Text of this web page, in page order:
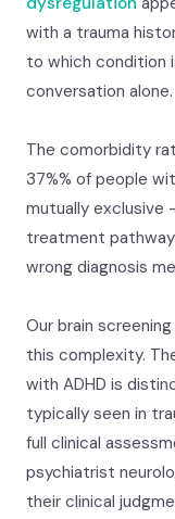
with a trauma
to which condition
conversation alone.
The comorbidity
37%% of people
mutually exclusive
treatment
wrong diagnosis
Our brain
this complexity.
with ADHD is
typically seen in
full clinical
psychiatrist
their clinical